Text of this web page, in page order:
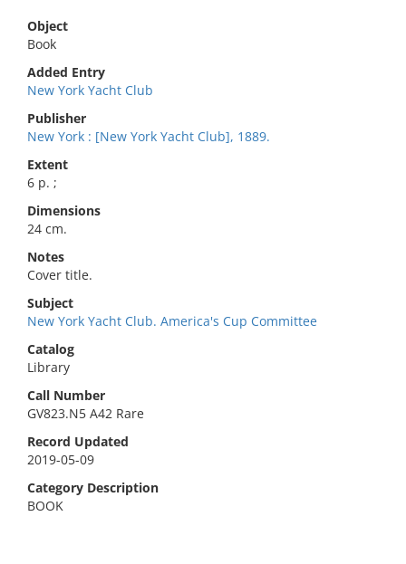
Object
Book
Added Entry
New York Yacht Club
Publisher
New York : [New York Yacht Club], 1889.
Extent
6 p. ;
Dimensions
24 cm.
Notes
Cover title.
Subject
New York Yacht Club. America's Cup Committee
Catalog
Library
Call Number
GV823.N5 A42 Rare
Record Updated
2019-05-09
Category Description
BOOK